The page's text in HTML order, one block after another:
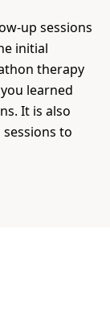
up sessions
initial
therapy
learned
It is also
to